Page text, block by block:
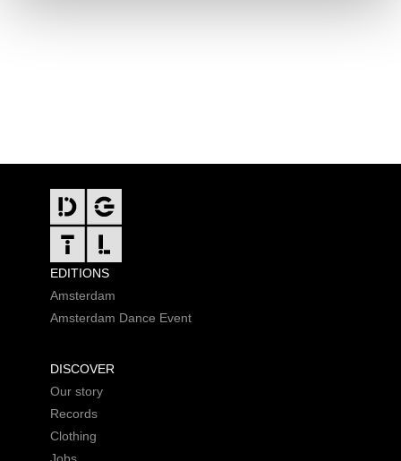
FOOTER
EDITIONS
Amsterdam
Amsterdam Dance Event
DISCOVER
Our story
Records
Clothing